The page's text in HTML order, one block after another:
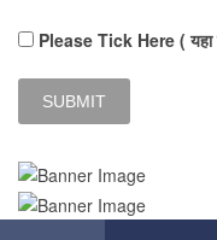
Please Tick Here ( यहा